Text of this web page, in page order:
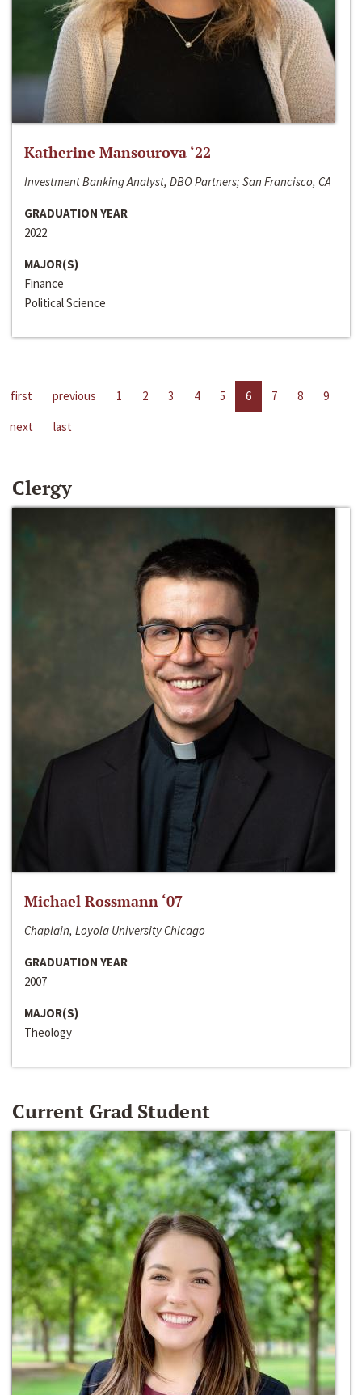
Katherine Mansourova ‘22
Investment Banking Analyst, DBO Partners; San Francisco, CA
GRADUATION YEAR
2022
MAJOR(S)
Finance
Political Science
first previous 1 2 3 4 5 6 7 8
9
next
last
Clergy
Michael Rossmann ‘07
Chaplain, Loyola University Chicago
GRADUATION YEAR
2007
MAJOR(S)
Theology
Current Grad Student